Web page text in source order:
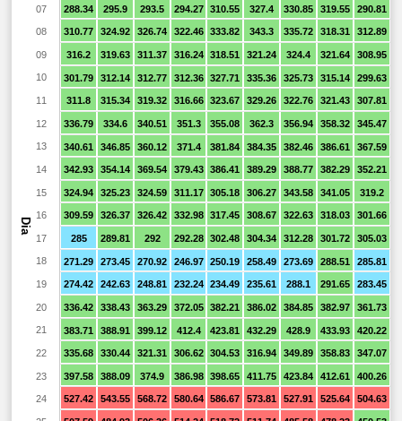
Dia
288.34 295.9 293.5 294.27 310.55 327.4 330.85 319.55 290.81
310.77 324.92 326.74 322.46 333.82 343.3 335.72 318.31 312.89
316.2 319.63 311.37 316.24 318.51 321.24 324.4 321.64 308.95
301.79 312.14 312.77 312.36 327.71 335.36 325.73 315.14 299.63
311.8 315.34 319.32 316.66 323.67 329.26 322.76 321.43 307.81
336.79 334.6 340.51 351.3 355.08 362.3 356.94 358.32 345.47
340.61 346.85 360.12 371.4 381.84 384.35 382.46 386.61 367.59
342.93 354.14 369.54 379.43 386.41 389.29 388.77 382.29 352.21
324.94 325.23 324.59 311.17 305.18 306.27 343.58 341.05 319.2
309.59 326.37 326.42 332.98 317.45 308.67 322.63 318.03 301.66
285 289.81 292 292.28 302.48 304.34 312.28 301.72 305.03
271.29 273.45 270.92 246.97 250.19 258.49 273.69 288.51 285.81
274.42 242.63 248.81 232.24 234.49 235.61 288.1 291.65 283.45
336.42 338.43 363.29 372.05 382.21 386.02 384.85 382.97 361.73
383.71 388.91 399.12 412.4 423.81 432.29 428.9 433.93 420.22
335.68 330.44 321.31 306.62 304.53 316.94 349.89 358.83 347.07
397.58 388.09 374.9 386.98 398.65 411.75 423.84 412.61 400.26
527.42 543.55 568.72 580.64 586.67 573.81 527.91 525.64 504.63
07
08
09
10
11
12
13
14
15
16
17
18
19
20
21
22
23
24